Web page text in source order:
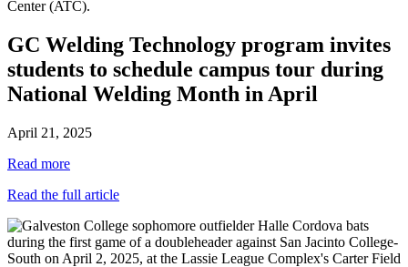
GC Welding Technology program invites
students to schedule campus tour during
National Welding Month in April
April 21, 2025
Read more
Read the full article